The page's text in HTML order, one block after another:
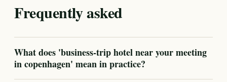
Frequently asked
What does 'business-trip hotel near your meeting
in copenhagen' mean in practice?